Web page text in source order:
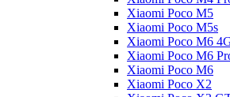
Xiaomi Poco M5
Xiaomi Poco M5s
Xiaomi Poco M6
Xiaomi Poco M6
Xiaomi Poco M6
Xiaomi Poco X2